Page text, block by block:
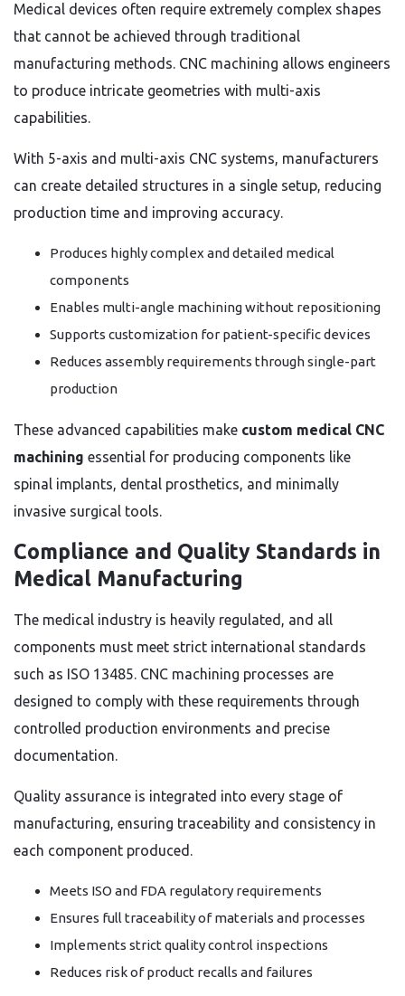
Medical devices often require extremely complex shapes
that cannot be achieved through traditional
manufacturing methods. CNC machining allows engineers
to produce intricate geometries with multi-axis
capabilities.
With 5-axis and multi-axis CNC systems, manufacturers
can create detailed structures in a single setup, reducing
production time and improving accuracy.
Produces highly complex and detailed medical
components
Enables multi-angle machining without repositioning
Supports customization for patient-specific devices
Reduces assembly requirements through single-part
production
These advanced capabilities make custom medical CNC
machining essential for producing components like
spinal implants, dental prosthetics, and minimally
invasive surgical tools.
Compliance and Quality Standards in
Medical Manufacturing
The medical industry is heavily regulated, and all
components must meet strict international standards
such as ISO 13485. CNC machining processes are
designed to comply with these requirements through
controlled production environments and precise
documentation.
Quality assurance is integrated into every stage of
manufacturing, ensuring traceability and consistency in
each component produced.
Meets ISO and FDA regulatory requirements
Ensures full traceability of materials and processes
Implements strict quality control inspections
Reduces risk of product recalls and failures